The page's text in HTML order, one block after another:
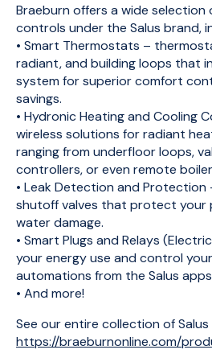
Braeburn offers a wide selection
controls under the Salus brand,
• Smart Thermostats –
radiant, and building loops that
system for superior comfort
savings.
• Hydronic Heating and Cooling
wireless solutions for radiant
ranging from underfloor loops,
controllers, or even remote
• Leak Detection and Protection
shutoff valves that protect
water damage.
• Smart Plugs and Relays
your energy use and control
automations from the Salus
• And more!
See our entire collection of
https://braeburnonline.com/